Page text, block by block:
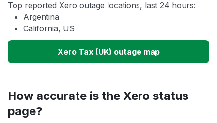
Top reported Xero outage locations, last 24 hours:
Argentina
California, US
Xero Tax (UK) outage map
How accurate is the Xero status
page?